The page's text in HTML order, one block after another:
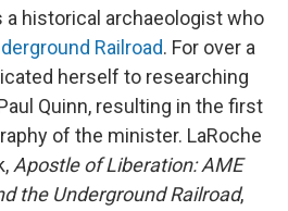
a historical archaeologist who
Railroad. For over a
herself to researching
Quinn, resulting in the first
of the minister. LaRoche
Apostle of Liberation: AME
the Underground Railroad,